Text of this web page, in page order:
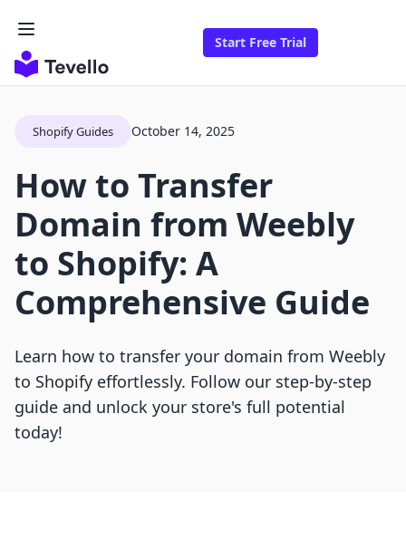
Start Free Trial
Shopify Guides October 14, 2025
How to Transfer
Domain from Weebly
to Shopify: A
Comprehensive Guide
Learn how to transfer your domain from Weebly
to Shopify effortlessly. Follow our step-by-step
guide and unlock your store's full potential
today!